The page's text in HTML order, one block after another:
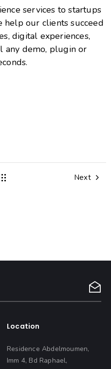
services to startups
help our clients succeed
digital experiences,
any demo, plugin or
Next
Location
Residence Abdelmoumen,
Imm 4, Bd Raphael,